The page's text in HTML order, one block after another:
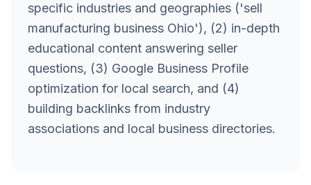
specific industries and geographies ('sell
manufacturing business Ohio'), (2) in-depth
educational content answering seller
questions, (3) Google Business Profile
optimization for local search, and (4)
building backlinks from industry
associations and local business directories.